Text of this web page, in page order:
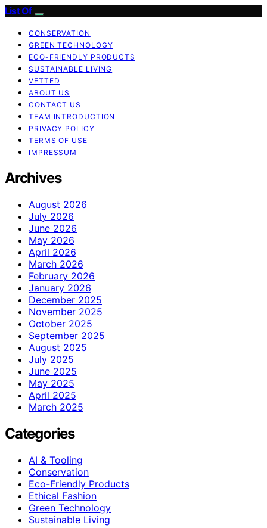
List Of
CONSERVATION
GREEN TECHNOLOGY
ECO-FRIENDLY PRODUCTS
SUSTAINABLE LIVING
VETTED
ABOUT US
CONTACT US
TEAM INTRODUCTION
PRIVACY POLICY
TERMS OF USE
IMPRESSUM
Archives
August 2026
July 2026
June 2026
May 2026
April 2026
March 2026
February 2026
January 2026
December 2025
November 2025
October 2025
September 2025
August 2025
July 2025
June 2025
May 2025
April 2025
March 2025
Categories
AI & Tooling
Conservation
Eco-Friendly Products
Ethical Fashion
Green Technology
Sustainable Living